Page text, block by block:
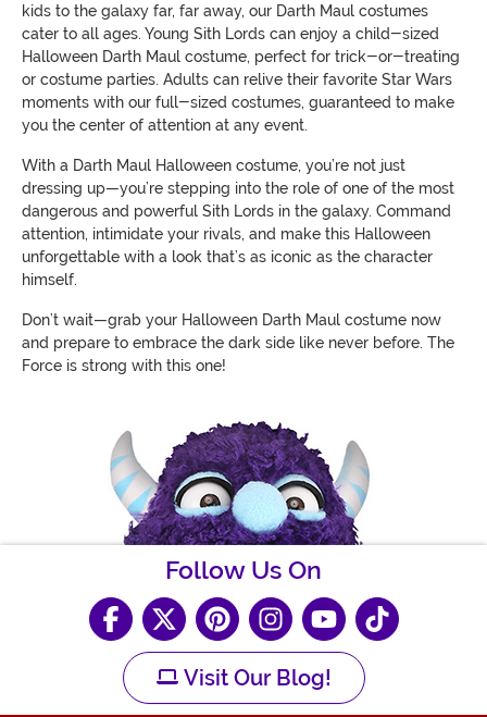
kids to the galaxy far, far away, our Darth Maul costumes
cater to all ages. Young Sith Lords can enjoy a child-sized
Halloween Darth Maul costume, perfect for trick-or-treating
or costume parties. Adults can relive their favorite Star Wars
moments with our full-sized costumes, guaranteed to make
you the center of attention at any event.
With a Darth Maul Halloween costume, you’re not just
dressing up—you’re stepping into the role of one of the most
dangerous and powerful Sith Lords in the galaxy. Command
attention, intimidate your rivals, and make this Halloween
unforgettable with a look that’s as iconic as the character
himself.
Don’t wait—grab your Halloween Darth Maul costume now
and prepare to embrace the dark side like never before. The
Force is strong with this one!
Follow Us On
Visit Our Blog!